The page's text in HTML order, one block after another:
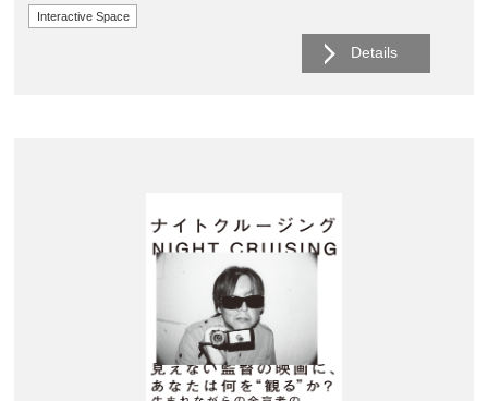
Interactive Space
Details